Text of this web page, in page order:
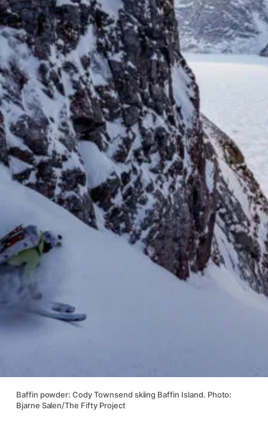
Baffin powder: Cody Townsend skiing Baffin Island. Photo:
Bjarne Salen/The Fifty Project